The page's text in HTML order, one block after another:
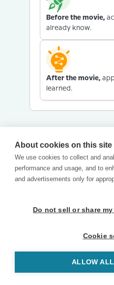
Before the movie,
already know.
After the movie,
learned.
About cookies on this site
We use cookies to collect and
performance and usage, and to
and advertisements only for
Do not sell or share
Cookie
ALLOW